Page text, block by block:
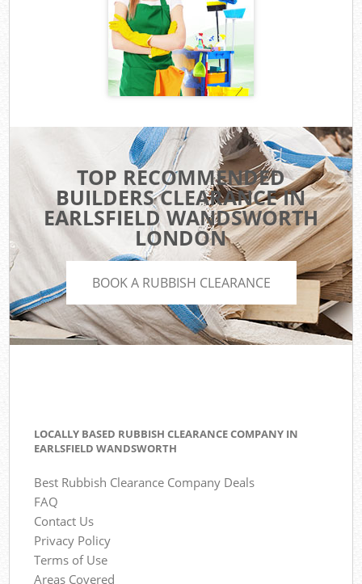
TOP RECOMMENDED
BUILDERS CLEARANCE IN
EARLSFIELD WANDSWORTH
LONDON
BOOK A RUBBISH CLEARANCE
LOCALLY BASED RUBBISH CLEARANCE COMPANY IN
EARLSFIELD WANDSWORTH
Best Rubbish Clearance Company Deals
FAQ
Contact Us
Privacy Policy
Terms of Use
Areas Covered